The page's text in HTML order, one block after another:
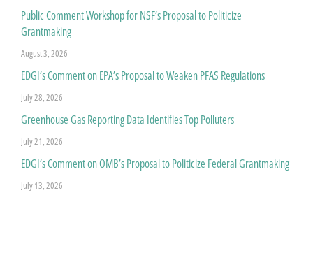
Public Comment Workshop for NSF’s Proposal to Politicize
Grantmaking
August 3, 2026
EDGI’s Comment on EPA’s Proposal to Weaken PFAS Regulations
July 28, 2026
Greenhouse Gas Reporting Data Identifies Top Polluters
July 21, 2026
EDGI’s Comment on OMB’s Proposal to Politicize Federal Grantmaking
July 13, 2026